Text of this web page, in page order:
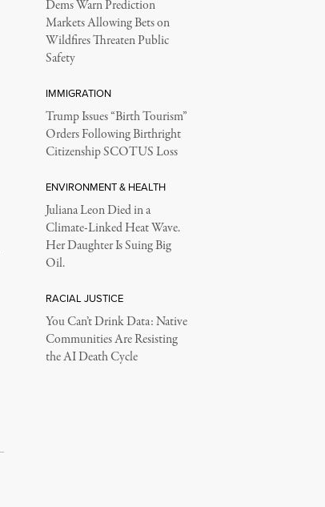
Dems Warn Prediction
Markets Allowing Bets on
Wildfires Threaten Public
Safety
IMMIGRATION
Trump Issues “Birth Tourism”
Orders Following Birthright
Citizenship SCOTUS Loss
ENVIRONMENT & HEALTH
Juliana Leon Died in a
Climate-Linked Heat Wave.
Her Daughter Is Suing Big
Oil.
RACIAL JUSTICE
You Can’t Drink Data: Native
Communities Are Resisting
the AI Death Cycle